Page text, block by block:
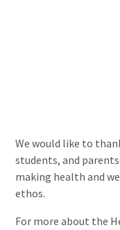
We would like to
students, and
making health and
ethos.
For more about the